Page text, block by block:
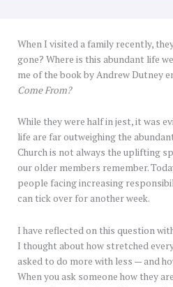
When I visited a family recently,
gone? Where is this abundant life
me of the book by Andrew Dutney
Come From?
While they were half in jest, it was
life are far outweighing the
Church is not always the uplifting
our older members remember.
people facing increasing
can tick over for another week.
I have reflected on this question
I thought about how stretched
asked to do more with less — and
When you ask someone how they